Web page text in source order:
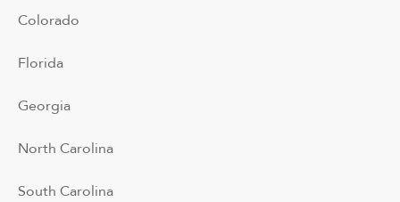
Colorado
Florida
Georgia
North Carolina
South Carolina